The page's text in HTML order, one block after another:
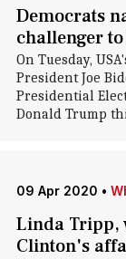
Democrats
challenger
On Tuesday,
President Joe
Presidential
Donald Trump
09 Apr 2020 •
Linda Tripp,
Clinton's